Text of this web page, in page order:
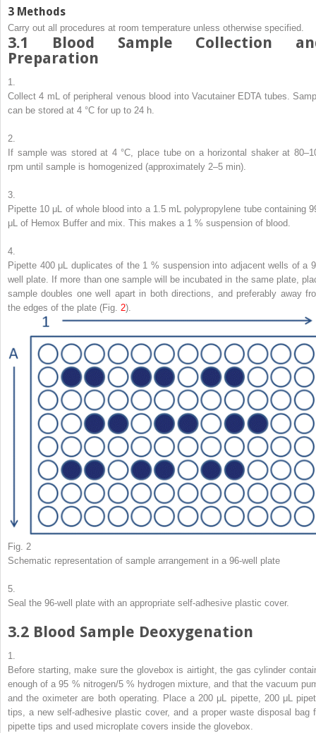
3 Methods
Carry out all procedures at room temperature unless otherwise specified.
3.1 Blood Sample Collection
Preparation
1.
Collect 4 mL of peripheral venous blood into Vacutainer EDTA tubes.
can be stored at 4 °C for up to 24 h.
2.
If sample was stored at 4 °C, place tube on a horizontal shaker at
rpm until sample is homogenized (approximately 2–5 min).
3.
Pipette 10 μL of whole blood into a 1.5 mL polypropylene tube containing
μL of Hemox Buffer and mix. This makes a 1 % suspension of blood.
4.
Pipette 400 μL duplicates of the 1 % suspension into adjacent wells of a
well plate. If more than one sample will be incubated in the same plate,
sample doubles one well apart in both directions, and preferably away
the edges of the plate (Fig. 2).
Fig. 2
Schematic representation of sample arrangement in a 96-well plate
5.
Seal the 96-well plate with an appropriate self-adhesive plastic cover.
3.2 Blood Sample Deoxygenation
1.
Before starting, make sure the glovebox is airtight, the gas cylinder
enough of a 95 % nitrogen/5 % hydrogen mixture, and that the vacuum
and the oximeter are both operating. Place a 200 μL pipette, 200 μL
tips, a new self-adhesive plastic cover, and a proper waste disposal bag
pipette tips and used microplate covers inside the glovebox.